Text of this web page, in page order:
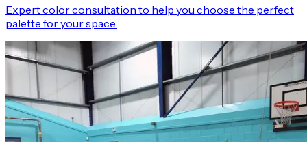
Expert color consultation to help you choose the perfect
palette for your space.